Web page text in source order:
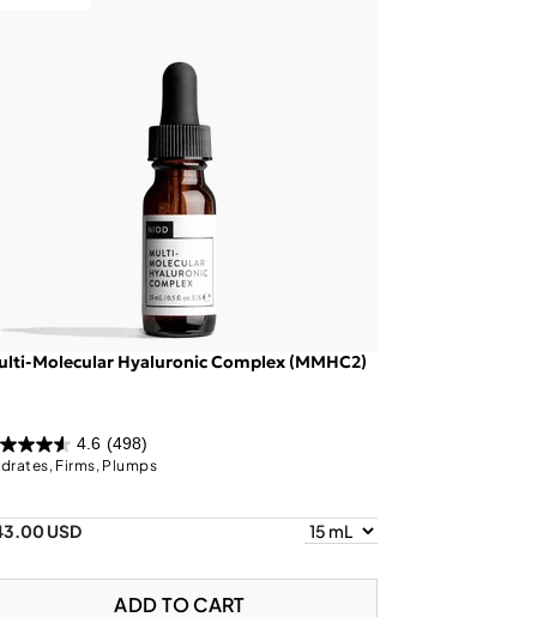
Molecular Hyaluronic Complex (MMHC2)
4.6 (498)
Firms, Plumps
USD
ADD TO CART